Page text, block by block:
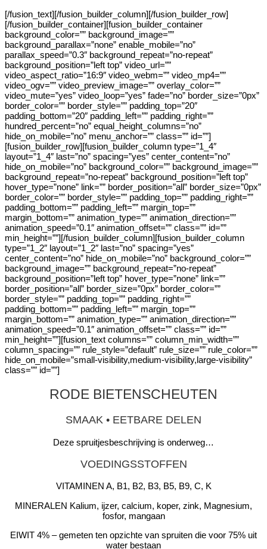
[/fusion_text][/fusion_builder_column][/fusion_builder_row]
[/fusion_builder_container][fusion_builder_container
background_color=”” background_image=””
background_parallax=”none” enable_mobile=”no”
parallax_speed=”0.3″ background_repeat=”no-repeat”
background_position=”left top” video_url=””
video_aspect_ratio=”16:9″ video_webm=”” video_mp4=””
video_ogv=”” video_preview_image=”” overlay_color=””
video_mute=”yes” video_loop=”yes” fade=”no” border_size=”0px”
border_color=”” border_style=”” padding_top=”20″
padding_bottom=”20″ padding_left=”” padding_right=””
hundred_percent=”no” equal_height_columns=”no”
hide_on_mobile=”no” menu_anchor=”” class=”” id=””]
[fusion_builder_row][fusion_builder_column type=”1_4″
layout=”1_4″ last=”no” spacing=”yes” center_content=”no”
hide_on_mobile=”no” background_color=”” background_image=””
background_repeat=”no-repeat” background_position=”left top”
hover_type=”none” link=”” border_position=”all” border_size=”0px”
border_color=”” border_style=”” padding_top=”” padding_right=””
padding_bottom=”” padding_left=”” margin_top=””
margin_bottom=”” animation_type=”” animation_direction=””
animation_speed=”0.1″ animation_offset=”” class=”” id=””
min_height=””][/fusion_builder_column][fusion_builder_column
type=”1_2″ layout=”1_2″ last=”no” spacing=”yes”
center_content=”no” hide_on_mobile=”no” background_color=””
background_image=”” background_repeat=”no-repeat”
background_position=”left top” hover_type=”none” link=””
border_position=”all” border_size=”0px” border_color=””
border_style=”” padding_top=”” padding_right=””
padding_bottom=”” padding_left=”” margin_top=””
margin_bottom=”” animation_type=”” animation_direction=””
animation_speed=”0.1″ animation_offset=”” class=”” id=””
min_height=””][fusion_text columns=”” column_min_width=””
column_spacing=”” rule_style=”default” rule_size=”” rule_color=””
hide_on_mobile=”small-visibility,medium-visibility,large-visibility”
class=”” id=””]
RODE BIETENSCHEUTEN
SMAAK • EETBARE DELEN
Deze spruitjesbeschrijving is onderweg…
VOEDINGSSTOFFEN
VITAMINEN A, B1, B2, B3, B5, B9, C, K
MINERALEN Kalium, ijzer, calcium, koper, zink, Magnesium,
fosfor, mangaan
EIWIT 4% – gemeten ten opzichte van spruiten die voor 75% uit
water bestaan